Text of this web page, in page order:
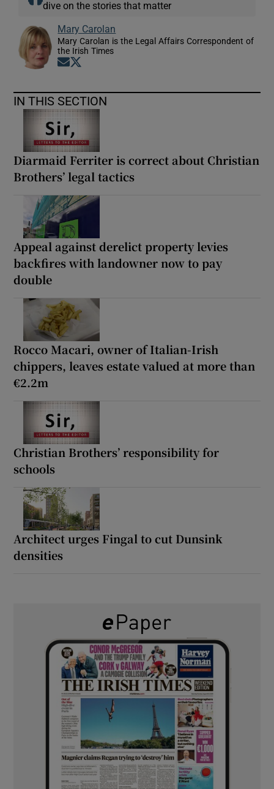
dive on the stories that matter
Mary Carolan
Mary Carolan is the Legal Affairs Correspondent of
the Irish Times
Opens in new window
IN THIS SECTION
Diarmaid Ferriter is correct about Christian
Brothers’ legal tactics
Appeal against derelict property levies
backfires with landowner now to pay
double
Rocco Macari, owner of Italian-Irish
chippers, leaves estate valued at more than
€2.2m
Christian Brothers’ responsibility for
schools
Architect urges Fingal to cut Dunsink
densities